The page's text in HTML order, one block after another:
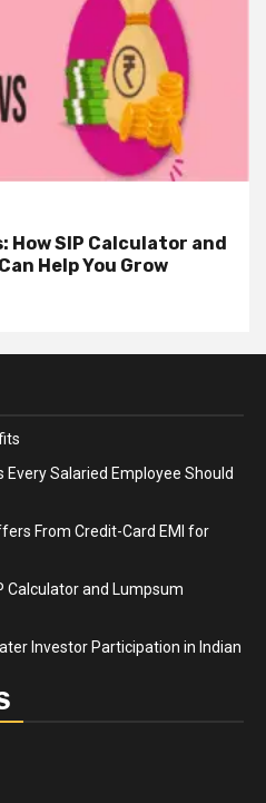
SIP Calculator and
Help You Grow
Salaried Employee Should
From Credit-Card EMI for
Calculator and Lumpsum
Investor Participation in Indian